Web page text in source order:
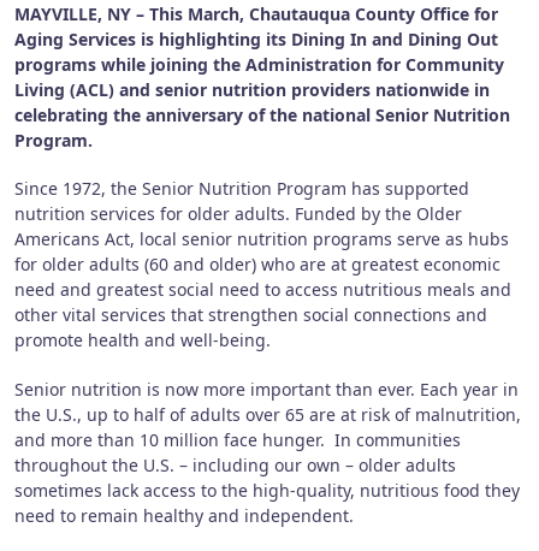
MAYVILLE, NY – This March, Chautauqua County Office for
Aging Services is highlighting its Dining In and Dining Out
programs while joining the Administration for Community
Living (ACL) and senior nutrition providers nationwide in
celebrating the anniversary of the national Senior Nutrition
Program.
Since 1972, the Senior Nutrition Program has supported
nutrition services for older adults. Funded by the Older
Americans Act, local senior nutrition programs serve as hubs
for older adults (60 and older) who are at greatest economic
need and greatest social need to access nutritious meals and
other vital services that strengthen social connections and
promote health and well-being.
Senior nutrition is now more important than ever. Each year in
the U.S., up to half of adults over 65 are at risk of malnutrition,
and more than 10 million face hunger. In communities
throughout the U.S. – including our own – older adults
sometimes lack access to the high-quality, nutritious food they
need to remain healthy and independent.